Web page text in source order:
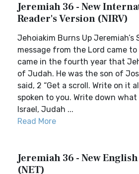
Jeremiah 36 - New
Reader's Version (NIRV)
Jehoiakim Burns Up Jeremiah’s
message from the Lord came
came in the fourth year that
of Judah. He was the son of
said, 2 “Get a scroll. Write on it
spoken to you. Write down
Israel, Judah ...
Read More
Jeremiah 36 - New
(NET)